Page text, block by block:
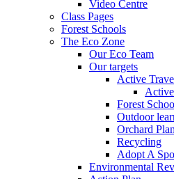
Video Centre
Class Pages
Forest Schools
The Eco Zone
Our Eco Team
Our targets
Active
Forest
Outdoor
Orchard
Recycling
Adopt A
Environmental